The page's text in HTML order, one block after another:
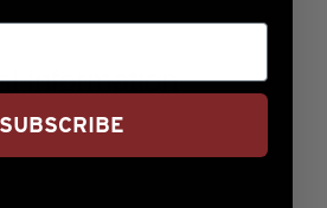
information
SUBSCRIBE